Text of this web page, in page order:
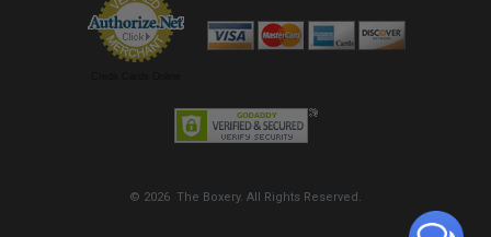
© 2026 The Boxery. All Rights Reserved.